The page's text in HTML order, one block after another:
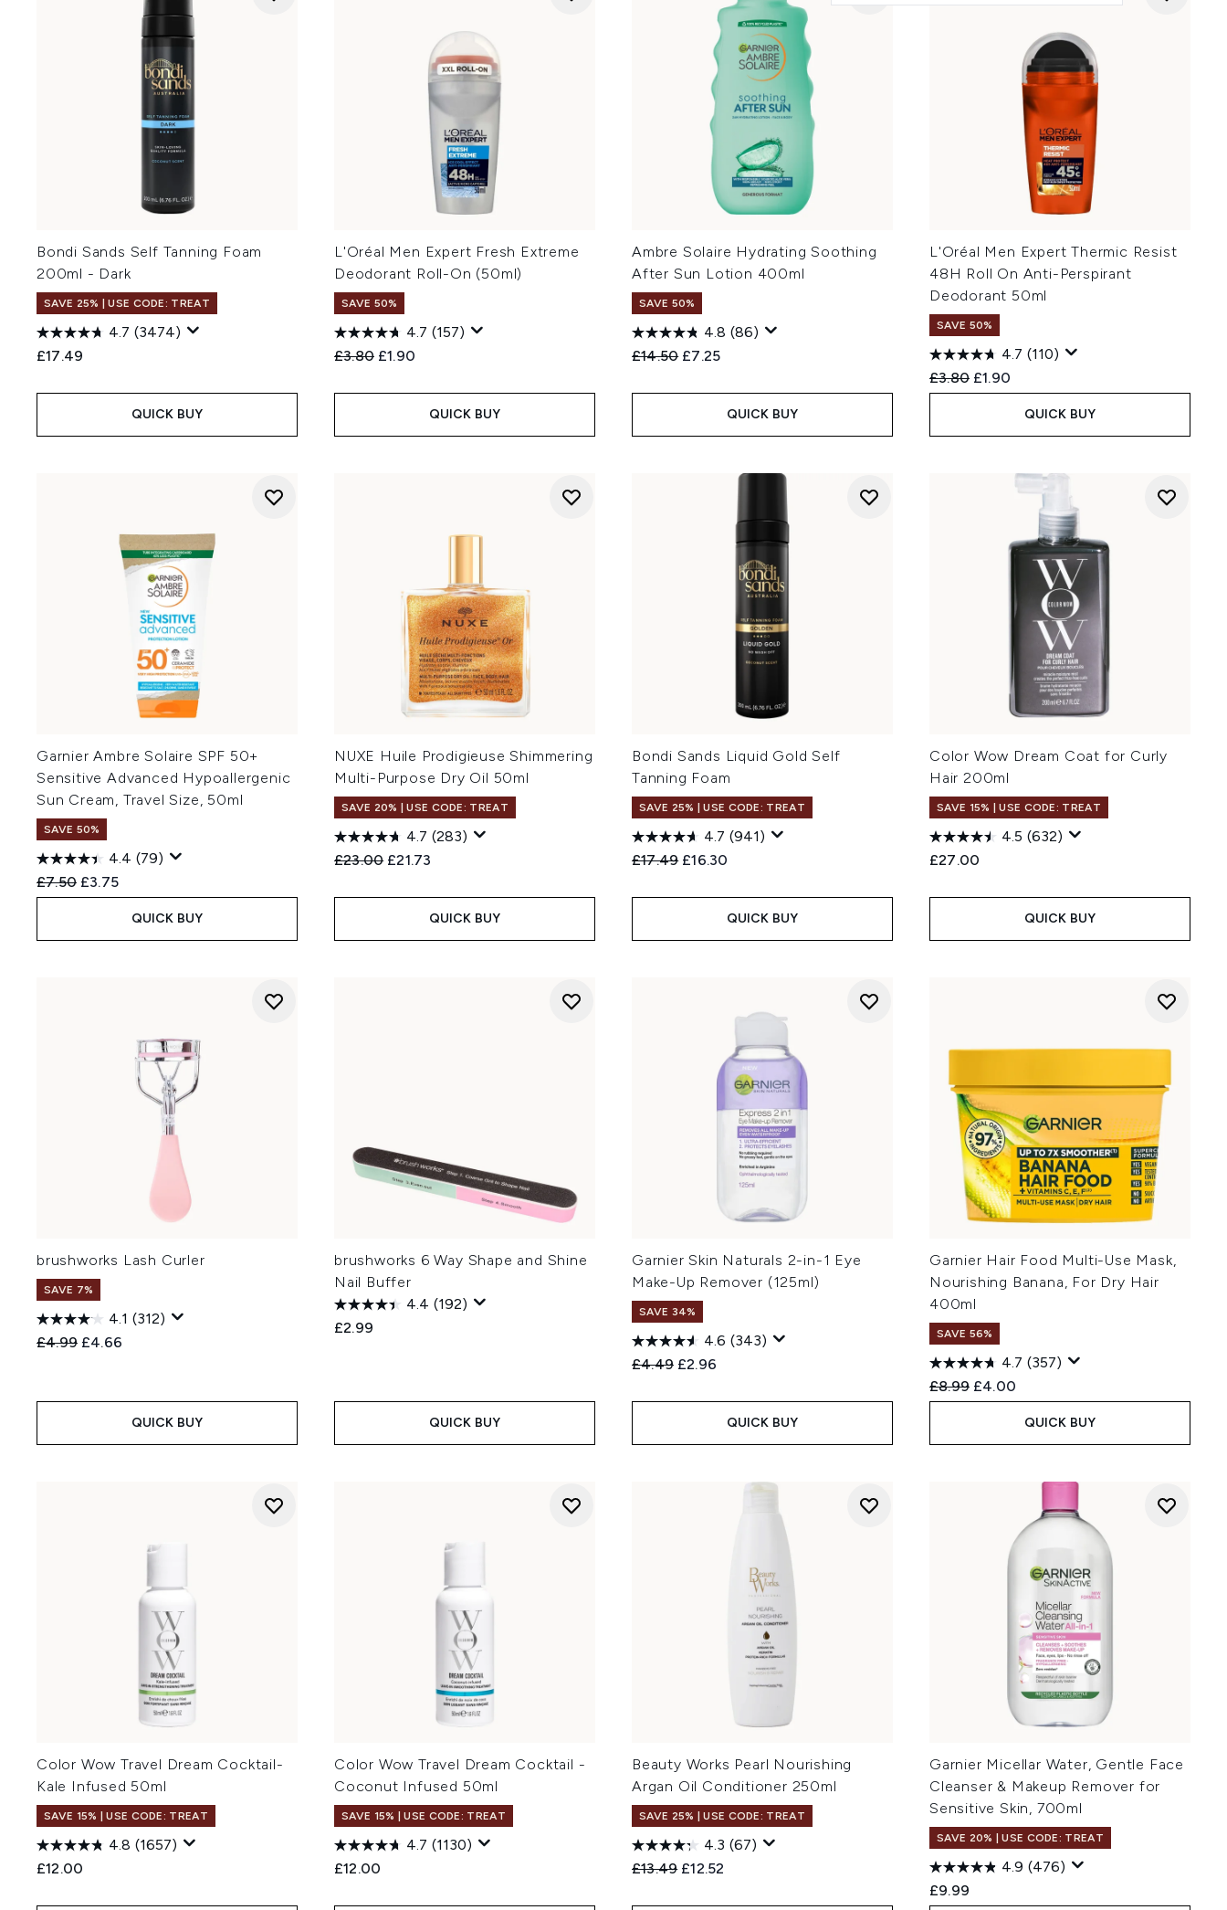
Bondi Sands Self Tanning Foam
200ml - Dark
SAVE 25% | USE CODE: TREAT
4.7 (3474)
£17.49
QUICK BUY
L'Oréal Men Expert Fresh Extreme
Deodorant Roll-On (50ml)
SAVE 50%
4.7 (157)
Recommended Retail Price:
£3.80 Current price:
£1.90
QUICK BUY
Ambre Solaire Hydrating Soothing
After Sun Lotion 400ml
SAVE 50%
4.8 (86)
Recommended Retail Price:
£14.50 Current price:
£7.25
QUICK BUY
L'Oréal Men Expert Thermic Resist
48H Roll On Anti-Perspirant
Deodorant 50ml
SAVE 50%
4.7 (110)
Recommended Retail Price:
£3.80 Current price:
£1.90
QUICK BUY
Garnier Ambre Solaire SPF 50+
Sensitive Advanced Hypoallergenic
Sun Cream, Travel Size, 50ml
SAVE 50%
4.4 (79)
Recommended Retail Price:
£7.50 Current price:
£3.75
QUICK BUY
NUXE Huile Prodigieuse Shimmering
Multi-Purpose Dry Oil 50ml
SAVE 20% | USE CODE: TREAT
4.7 (283)
Recommended Retail Price:
£23.00 Current price:
£21.73
QUICK BUY
Bondi Sands Liquid Gold Self
Tanning Foam
SAVE 25% | USE CODE: TREAT
4.7 (941)
Recommended Retail Price:
£17.49 Current price:
£16.30
QUICK BUY
Color Wow Dream Coat for Curly
Hair 200ml
SAVE 15% | USE CODE: TREAT
4.5 (632)
£27.00
QUICK BUY
brushworks Lash Curler
SAVE 7%
4.1 (312)
Recommended Retail Price:
£4.99 Current price:
£4.66
QUICK BUY
brushworks 6 Way Shape and Shine
Nail Buffer
4.4 (192)
£2.99
QUICK BUY
Garnier Skin Naturals 2-in-1 Eye
Make-Up Remover (125ml)
SAVE 34%
4.6 (343)
Recommended Retail Price:
£4.49 Current price:
£2.96
QUICK BUY
Garnier Hair Food Multi-Use Mask,
Nourishing Banana, For Dry Hair
400ml
SAVE 56%
4.7 (357)
Recommended Retail Price:
£8.99 Current price:
£4.00
QUICK BUY
Color Wow Travel Dream Cocktail-
Kale Infused 50ml
SAVE 15% | USE CODE: TREAT
4.8 (1657)
£12.00
Color Wow Travel Dream Cocktail -
Coconut Infused 50ml
SAVE 15% | USE CODE: TREAT
4.7 (1130)
£12.00
Beauty Works Pearl Nourishing
Argan Oil Conditioner 250ml
SAVE 25% | USE CODE: TREAT
4.3 (67)
Recommended Retail Price:
£13.49 Current price:
£12.52
Garnier Micellar Water, Gentle Face
Cleanser & Makeup Remover for
Sensitive Skin, 700ml
SAVE 20% | USE CODE: TREAT
4.9 (476)
£9.99